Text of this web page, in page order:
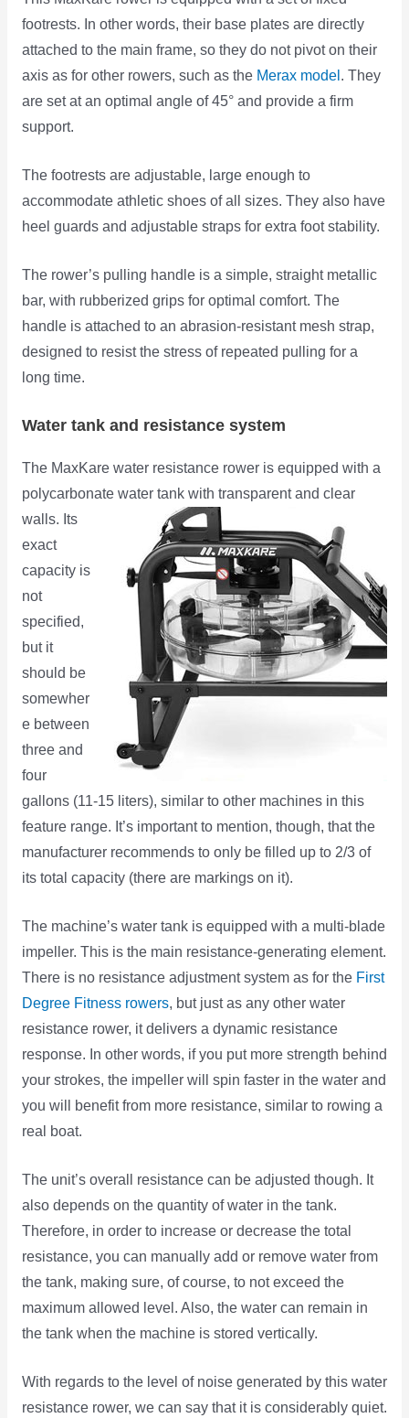
footrests. In other words, their base plates are directly
attached to the main frame, so they do not pivot on their
axis as for other rowers, such as the Merax model . They
are set at an optimal angle of 45° and provide a firm
support.
The footrests are adjustable, large enough to
accommodate athletic shoes of all sizes. They also have
heel guards and adjustable straps for extra foot stability.
The rower’s pulling handle is a simple, straight metallic
bar, with rubberized grips for optimal comfort. The
handle is attached to an abrasion-resistant mesh strap,
designed to resist the stress of repeated pulling for a
long time.
Water tank and resistance system
The MaxKare water resistance rower is equipped with a
polycarbonate water tank with transparent and clear
walls. Its
exact
capacity is
not
specified,
but it
should be
somewher
e between
three and
four
gallons (11-15 liters), similar to other machines in this
feature range. It’s important to mention, though, that the
manufacturer recommends to only be filled up to 2/3 of
its total capacity (there are markings on it).
The machine’s water tank is equipped with a multi-blade
impeller. This is the main resistance-generating element.
There is no resistance adjustment system as for the First
Degree Fitness rowers, but just as any other water
resistance rower, it delivers a dynamic resistance
response. In other words, if you put more strength behind
your strokes, the impeller will spin faster in the water and
you will benefit from more resistance, similar to rowing a
real boat.
The unit’s overall resistance can be adjusted though. It
also depends on the quantity of water in the tank.
Therefore, in order to increase or decrease the total
resistance, you can manually add or remove water from
the tank, making sure, of course, to not exceed the
maximum allowed level. Also, the water can remain in
the tank when the machine is stored vertically.
With regards to the level of noise generated by this water
resistance rower, we can say that it is considerably quiet.